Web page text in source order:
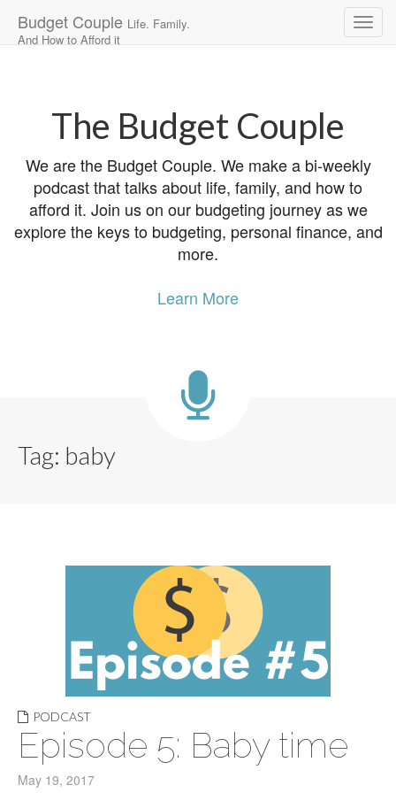
Budget Couple Life. Family.
And How to Afford it
The Budget Couple
We are the Budget Couple. We make a bi-weekly
podcast that talks about life, family, and how to
afford it. Join us on our budgeting journey as we
explore the keys to budgeting, personal finance, and
more.
Learn More
Tag: baby
PODCAST
Episode 5: Baby time
May 19, 2017